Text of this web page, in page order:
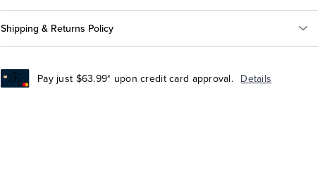
Shipping & Returns Policy
Pay just $63.99* upon credit card approval. Details